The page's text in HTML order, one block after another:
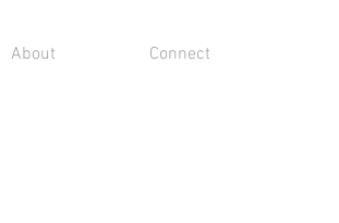
About Connect